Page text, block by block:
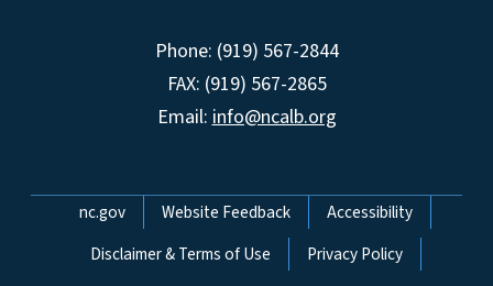
Phone: (919) 567-2844
FAX: (919) 567-2865
Email: info@ncalb.org
Network Menu
nc.gov Website Feedback
Accessibility
Disclaimer & Terms of Use
Privacy Policy